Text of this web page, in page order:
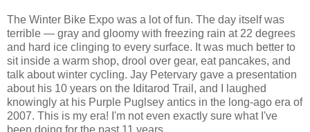
The Winter Bike Expo was a lot of fun. The day itself was
terrible — gray and gloomy with freezing rain at 22 degrees
and hard ice clinging to every surface. It was much better to
sit inside a warm shop, drool over gear, eat pancakes, and
talk about winter cycling. Jay Petervary gave a presentation
about his 10 years on the Iditarod Trail, and I laughed
knowingly at his Purple Puglsey antics in the long-ago era of
2007. This is my era! I'm not even exactly sure what I've
been doing for the past 11 years.